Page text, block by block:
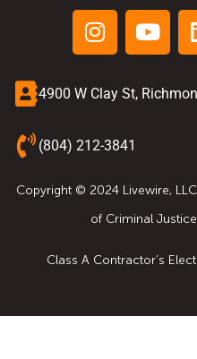
4900 W Clay St,
(804) 212-3841
Copyright © 2024 Livewire,
of Criminal
Class A Contractor’s